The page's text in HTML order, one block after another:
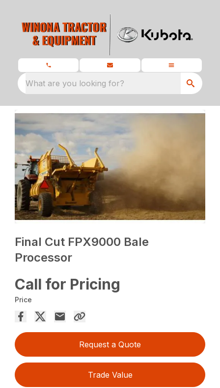
What are you looking for?
Final Cut FPX9000 Bale
Processor
Call for Pricing
Price
Request a Quote
Trade Value